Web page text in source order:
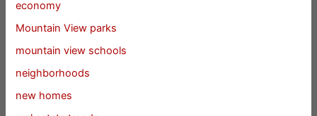
economy
Mountain View parks
mountain view schools
neighborhoods
new homes